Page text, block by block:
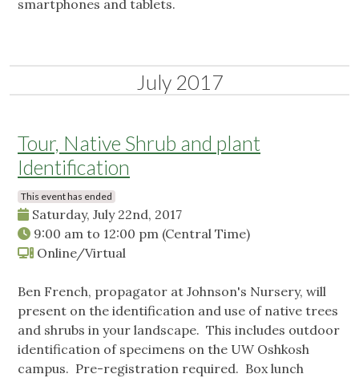
smartphones and tablets.
July 2017
Tour, Native Shrub and plant
Identification
This event has ended
Saturday, July 22nd, 2017
9:00 am to 12:00 pm (Central Time)
Online/Virtual
Ben French, propagator at Johnson's Nursery, will
present on the identification and use of native trees
and shrubs in your landscape. This includes outdoor
identification of specimens on the UW Oshkosh
campus. Pre-registration required. Box lunch